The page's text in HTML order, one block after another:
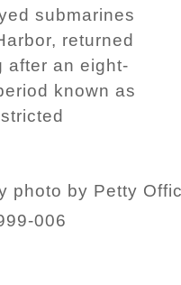
submarines
returned
after an eight-
known as
photo by Petty
006